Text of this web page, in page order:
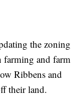
the zoning
farming and farm
Ribbens and
their land.